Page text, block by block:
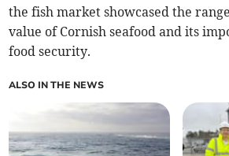
the fish market showcased the
value of Cornish seafood and its
food security.
ALSO IN THE NEWS